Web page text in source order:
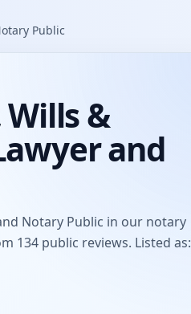
Public
&
and
Notary Public in our notary
134 public reviews. Listed as: